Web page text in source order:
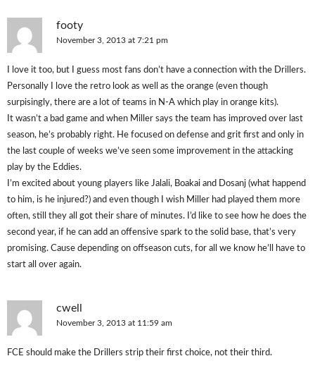
footy
November 3, 2013 at 7:21 pm
I love it too, but I guess most fans don’t have a connection with the Drillers.
Personally I love the retro look as well as the orange (even though
surpisingly, there are a lot of teams in N-A which play in orange kits).
It wasn’t a bad game and when Miller says the team has improved over last
season, he’s probably right. He focused on defense and grit first and only in
the last couple of weeks we’ve seen some improvement in the attacking
play by the Eddies.
I’m excited about young players like Jalali, Boakai and Dosanj (what happend
to him, is he injured?) and even though I wish Miller had played them more
often, still they all got their share of minutes. I’d like to see how he does the
second year, if he can add an offensive spark to the solid base, that’s very
promising. Cause depending on offseason cuts, for all we know he’ll have to
start all over again.
cwell
November 3, 2013 at 11:59 am
FCE should make the Drillers strip their first choice, not their third.